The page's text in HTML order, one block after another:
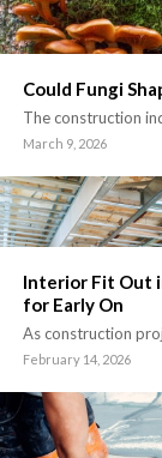
Could Fungi
The construction
March 9, 2026
Interior Fit Out
for Early On
As construction
February 14, 2026